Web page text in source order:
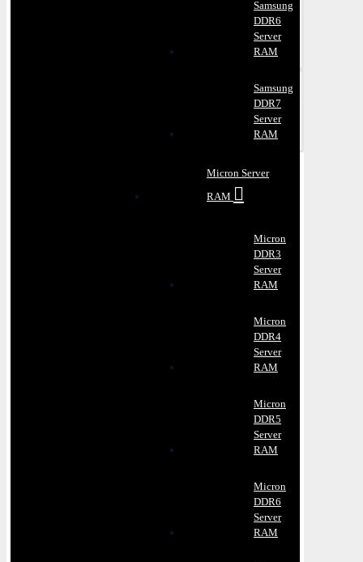
Samsung
DDR6
Server
RAM
Samsung
DDR7
Server
RAM
Micron Server
RAM
Micron
DDR3
Server
RAM
Micron
DDR4
Server
RAM
Micron
DDR5
Server
RAM
Micron
DDR6
Server
RAM